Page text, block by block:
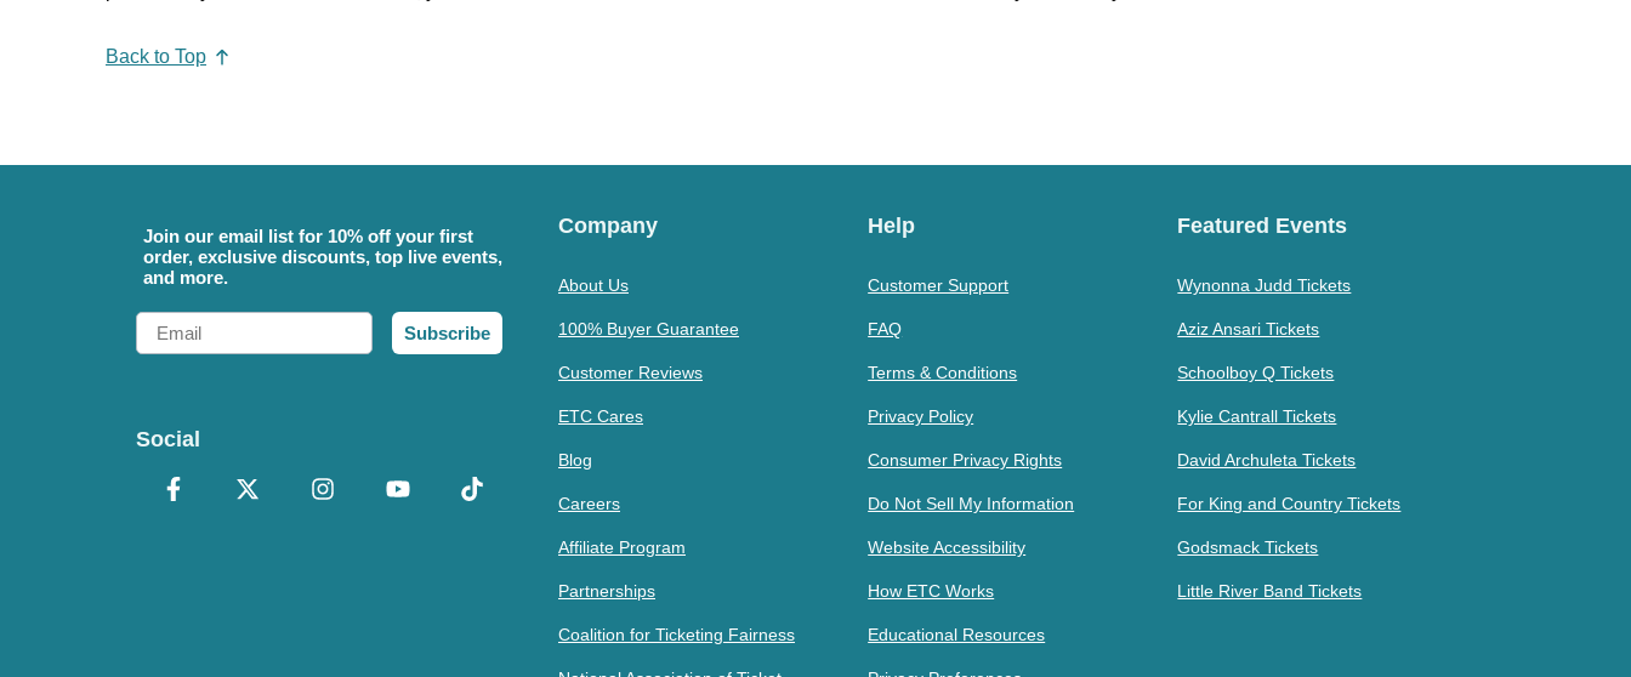
Back to Top
Join our email list for 10% off your first
order, exclusive discounts, top live events,
and more.
Email
Subscribe
Social
Company
About Us
100% Buyer Guarantee
Customer Reviews
ETC Cares
Blog
Careers
Affiliate Program
Partnerships
Coalition for Ticketing Fairness
Help
Customer Support
FAQ
Terms & Conditions
Privacy Policy
Consumer Privacy Rights
Do Not Sell My Information
Website Accessibility
How ETC Works
Educational Resources
Featured Events
Wynonna Judd Tickets
Aziz Ansari Tickets
Schoolboy Q Tickets
Kylie Cantrall Tickets
David Archuleta Tickets
For King and Country Tickets
Godsmack Tickets
Little River Band Tickets